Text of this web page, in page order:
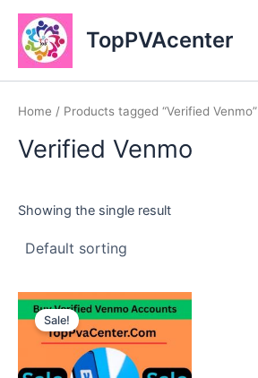
Skip
content
TopPVAcenter
Home / Products tagged “Verified Venmo”
Verified Venmo
Showing the single result
Sale!
This
product
has
multiple